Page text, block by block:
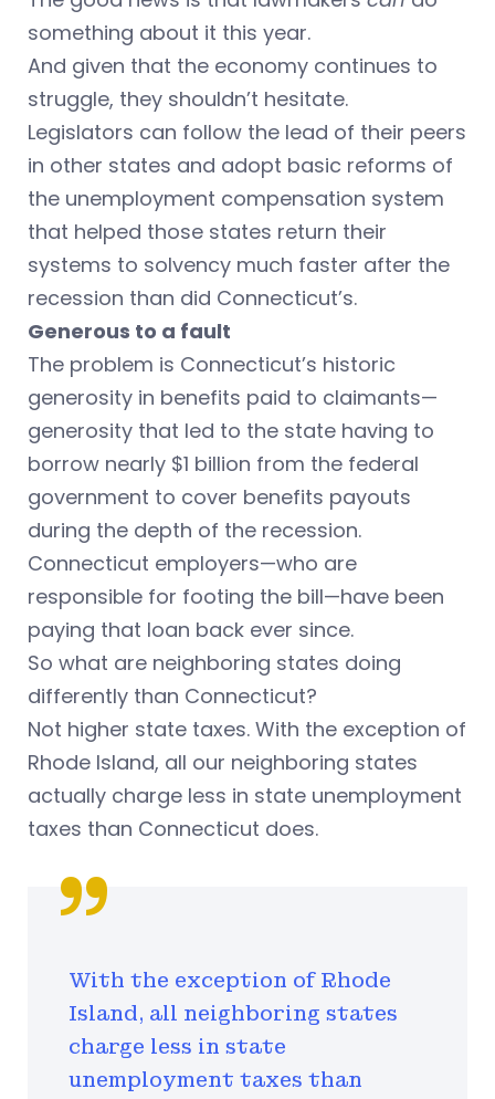
something about it this year.
And given that the economy continues to
struggle, they shouldn’t hesitate.
Legislators can follow the lead of their peers
in other states and adopt basic reforms of
the unemployment compensation system
that helped those states return their
systems to solvency much faster after the
recession than did Connecticut’s.
Generous to a fault
The problem is Connecticut’s historic
generosity in benefits paid to claimants—
generosity that led to the state having to
borrow nearly $1 billion from the federal
government to cover benefits payouts
during the depth of the recession.
Connecticut employers—who are
responsible for footing the bill—have been
paying that loan back ever since.
So what are neighboring states doing
differently than Connecticut?
Not higher state taxes. With the exception of
Rhode Island, all our neighboring states
actually charge less in state unemployment
taxes than Connecticut does.
With the exception of Rhode
Island, all neighboring states
charge less in state
unemployment taxes than